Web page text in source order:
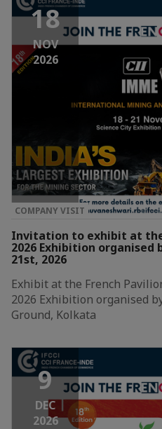
18
NOV
2026
COMPANY VISIT
Invitation to exhibit at
2026 Exhibition organised
21st, 2026
Exhibit at the French
2026 Exhibition organised
Ground, Kolkata
9
DEC
2026